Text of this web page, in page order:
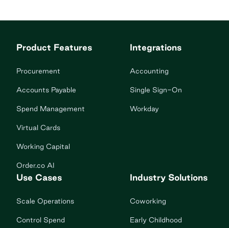
Product Features
Procurement
Accounts Payable
Spend Management
Virtual Cards
Working Capital
Order.co AI
Integrations
Accounting
Single Sign-On
Workday
Use Cases
Scale Operations
Control Spend
Industry Solutions
Coworking
Early Childhood